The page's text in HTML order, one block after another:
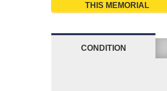
THIS MEMORIAL
CONDITION